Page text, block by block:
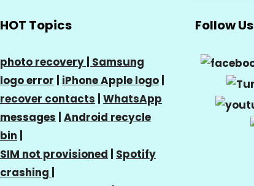
HOT Topics
photo recovery | Samsung
logo error
iPhone Apple logo
recover contacts WhatsApp
messages Android recycle
bin
SIM not provisioned
Spotify
crashing
Follow Us